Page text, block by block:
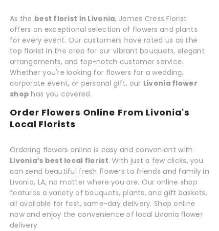
As the best florist in Livonia, James Cress Florist
offers an exceptional selection of flowers and plants
for every event. Our customers have rated us as the
top florist in the area for our vibrant bouquets, elegant
arrangements, and top-notch customer service.
Whether you're looking for flowers for a wedding,
corporate event, or personal gift, our Livonia flower
shop has you covered.
Order Flowers Online From Livonia's
Local Florists
Ordering flowers online is easy and convenient with
Livonia’s best local florist. With just a few clicks, you
can send beautiful fresh flowers to friends and family in
Livonia, LA, no matter where you are. Our online shop
features a variety of bouquets, plants, and gift baskets,
all available for fast, same-day delivery. Shop online
now and enjoy the convenience of local Livonia flower
delivery.